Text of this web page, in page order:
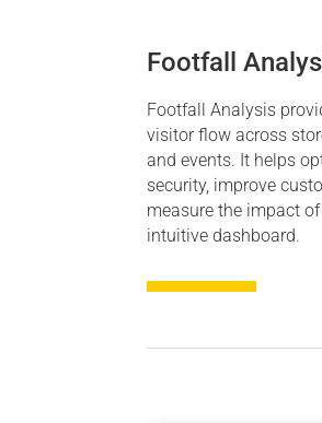
Footfall
Footfall Analysis
visitor flow across
and events. It helps
security, improve
measure the impact
intuitive dashboard.